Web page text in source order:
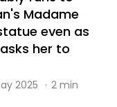
Madame
even as
her to
2025 · 2 min